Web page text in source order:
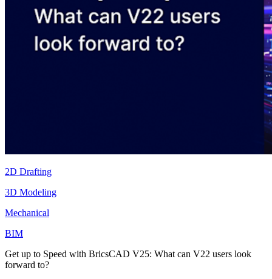
2D Drafting
3D Modeling
Mechanical
BIM
Get up to Speed with BricsCAD V25: What can V22 users look
forward to?